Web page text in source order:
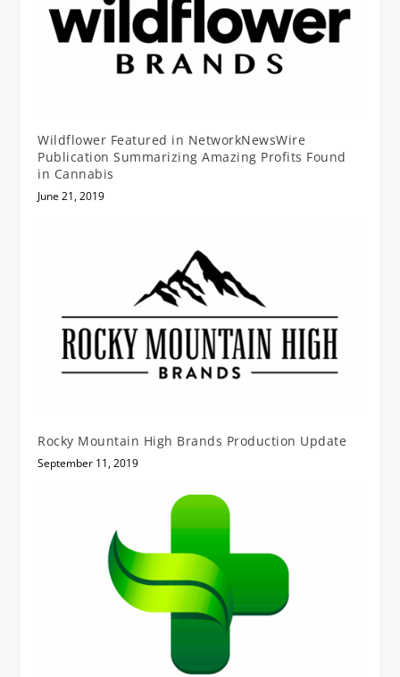
Wildflower Featured in NetworkNewsWire
Publication Summarizing Amazing Profits Found
in Cannabis
June 21, 2019
Rocky Mountain High Brands Production Update
September 11, 2019